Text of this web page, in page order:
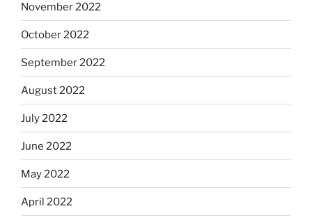
November 2022
October 2022
September 2022
August 2022
July 2022
June 2022
May 2022
April 2022